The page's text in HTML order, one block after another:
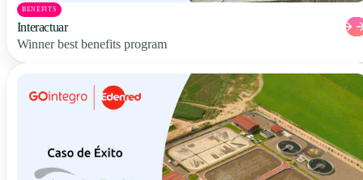
BENEFITS
Interactuar
Winner best benefits program